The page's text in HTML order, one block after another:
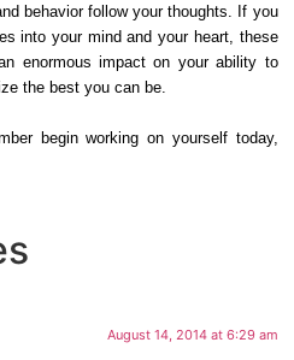
behavior follow your thoughts. If you
into your mind and your heart, these
enormous impact on your ability to
the best you can be.
begin working on yourself today,
August 14, 2014 at 6:29 am